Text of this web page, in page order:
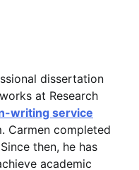
dissertation
at Research
writing service
Carmen completed
then, he has
academic